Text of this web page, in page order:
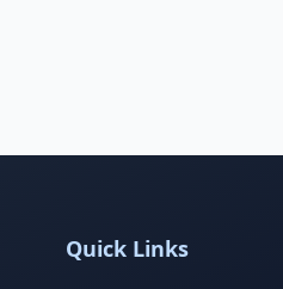
Quick Links